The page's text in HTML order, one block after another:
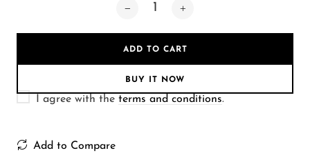
ADD TO CART
BUY IT NOW
I agree with the terms and conditions.
Add to Compare